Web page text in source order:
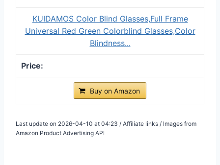
KUIDAMOS Color Blind Glasses,Full Frame
Universal Red Green Colorblind Glasses,Color
Blindness...
Buy on Amazon
Last update on 2026-04-10 at 04:23 / Affiliate links / Images from
Amazon Product Advertising API